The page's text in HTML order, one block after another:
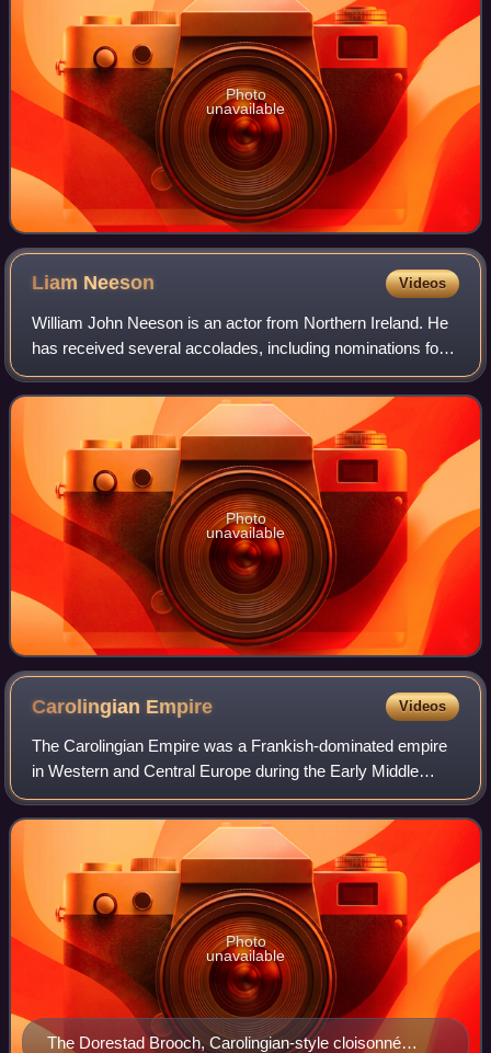
Photo
unavailable
Liam Neeson Videos
William John Neeson is an actor from Northern Ireland. He
has received several accolades, including nominations for
an Academy Award, a BAFTA Award, three Golden Globe
Awards, two Tony Awards and one
Photo
unavailable
Carolingian Empire Videos
The Carolingian Empire was a Frankish-dominated empire
in Western and Central Europe during the Early Middle
Ages. It was ruled by the Carolingian dynasty, which had
ruled as kings of the Franks since
The Dorestad Brooch, Carolingian-style cloisonné
Photo
unavailable